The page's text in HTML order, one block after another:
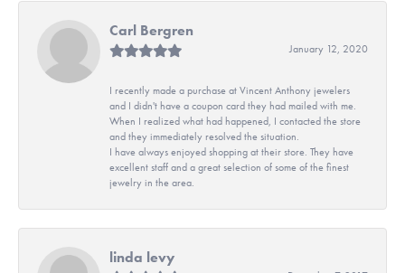
Carl Bergren
January 12, 2020
I recently made a purchase at Vincent Anthony jewelers
and I didn't have a coupon card they had mailed with me.
When I realized what had happened, I contacted the store
and they immediately resolved the situation.
I have always enjoyed shopping at their store. They have
excellent staff and a great selection of some of the finest
jewelry in the area.
linda levy